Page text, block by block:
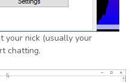
your nick (usually your
chatting.